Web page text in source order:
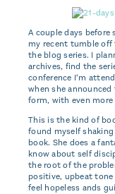
A couple days before
my recent tumble off
the blog series. I
archives, find the
conference I’m
when she
form, with even
This is the kind of
found myself
book. She does a
know about self
the root of the
positive, upbeat
feel hopeless ands